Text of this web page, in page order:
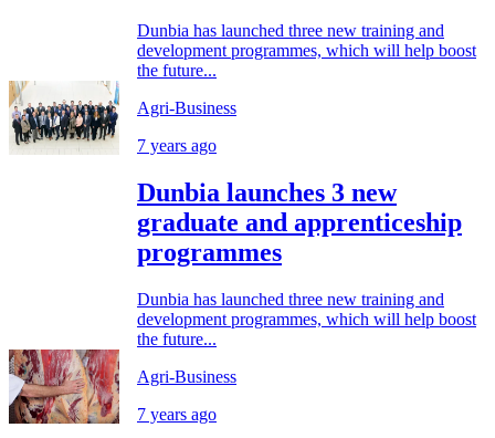
Dunbia has launched three new training and
development programmes, which will help boost
the future...
Agri-Business
7 years ago
Dunbia launches 3 new
graduate and apprenticeship
programmes
Dunbia has launched three new training and
development programmes, which will help boost
the future...
Agri-Business
7 years ago